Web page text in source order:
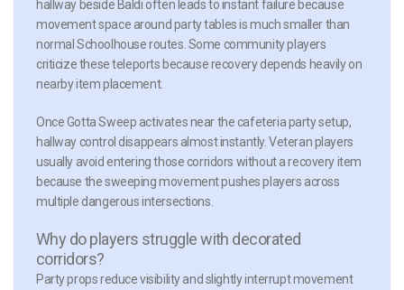
hallway beside Baldi often leads to instant failure because
movement space around party tables is much smaller than
normal Schoolhouse routes. Some community players
criticize these teleports because recovery depends heavily on
nearby item placement.
Once Gotta Sweep activates near the cafeteria party setup,
hallway control disappears almost instantly. Veteran players
usually avoid entering those corridors without a recovery item
because the sweeping movement pushes players across
multiple dangerous intersections.
Why do players struggle with decorated
corridors?
Party props reduce visibility and slightly interrupt movement